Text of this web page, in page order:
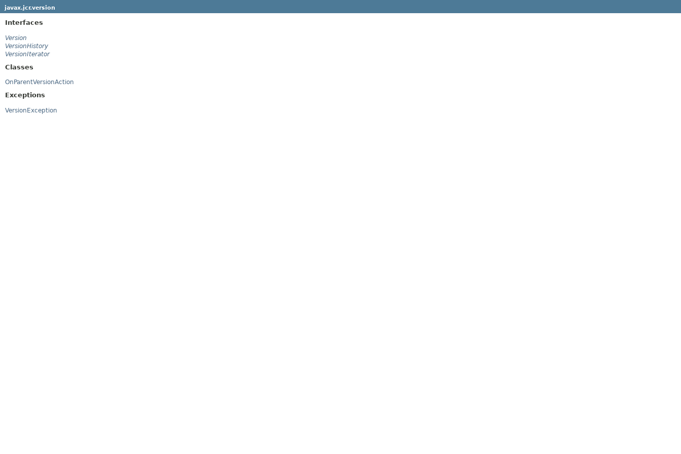
javax.jcr.version
Interfaces
Version
VersionHistory
VersionIterator
Classes
OnParentVersionAction
Exceptions
VersionException